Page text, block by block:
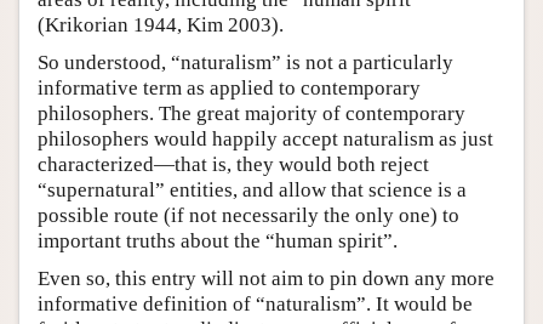
(Krikorian 1944, Kim 2003).
So understood, “naturalism” is not a particularly
informative term as applied to contemporary
philosophers. The great majority of contemporary
philosophers would happily accept naturalism as just
characterized—that is, they would both reject
“supernatural” entities, and allow that science is a
possible route (if not necessarily the only one) to
important truths about the “human spirit”.
Even so, this entry will not aim to pin down any more
informative definition of “naturalism”. It would be